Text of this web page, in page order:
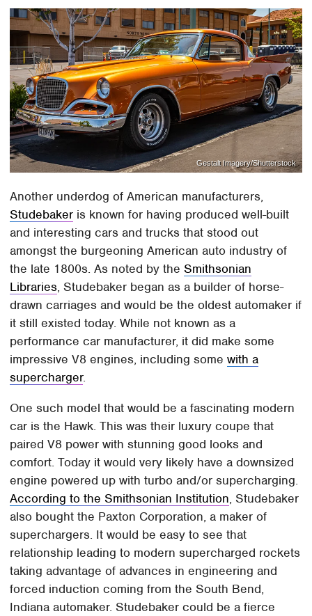
Gestalt Imagery/Shutterstock
Another underdog of American manufacturers,
Studebaker is known for having produced well-built
and interesting cars and trucks that stood out
amongst the burgeoning American auto industry of
the late 1800s. As noted by theSmithsonian
Libraries, Studebaker began as a builder of horse-
drawn carriages and would be the oldest automaker if
it still existed today. While not known as a
performance car manufacturer, it did make some
impressive V8 engines, including somewith a
supercharger.
One such model that would be a fascinating modern
car is the Hawk. This was their luxury coupe that
paired V8 power with stunning good looks and
comfort. Today it would very likely have a downsized
engine powered up with turbo and/or supercharging.
According to the Smithsonian Institution, Studebaker
also bought the Paxton Corporation, a maker of
superchargers. It would be easy to see that
relationship leading to modern supercharged rockets
taking advantage of advances in engineering and
forced induction coming from the South Bend,
Indiana automaker. Studebaker could be a fierce